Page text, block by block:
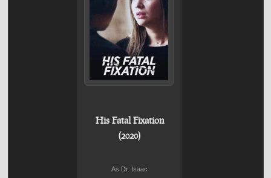
His Fatal Fixation
(2020)
As Dr. Isaac